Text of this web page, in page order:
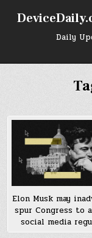
Daily
Elon Musk may
spur Congress to
social media